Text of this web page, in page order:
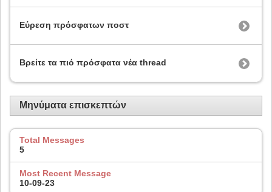
Εύρεση πρόσφατων ποστ
Βρείτε τα πιό πρόσφατα νέα thread
Μηνύματα επισκεπτών
Total Messages
5
Most Recent Message
10-09-23